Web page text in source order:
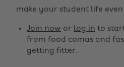
make your student life
Join now or log in to
from food comas and
getting fitter.